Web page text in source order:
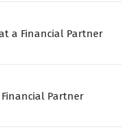
a Financial Partner
Partner